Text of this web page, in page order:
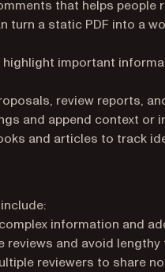
that helps
turn a static PDF into a
important
review reports,
and append context or
and articles to track
information and
reviews and avoid lengthy
reviewers to share